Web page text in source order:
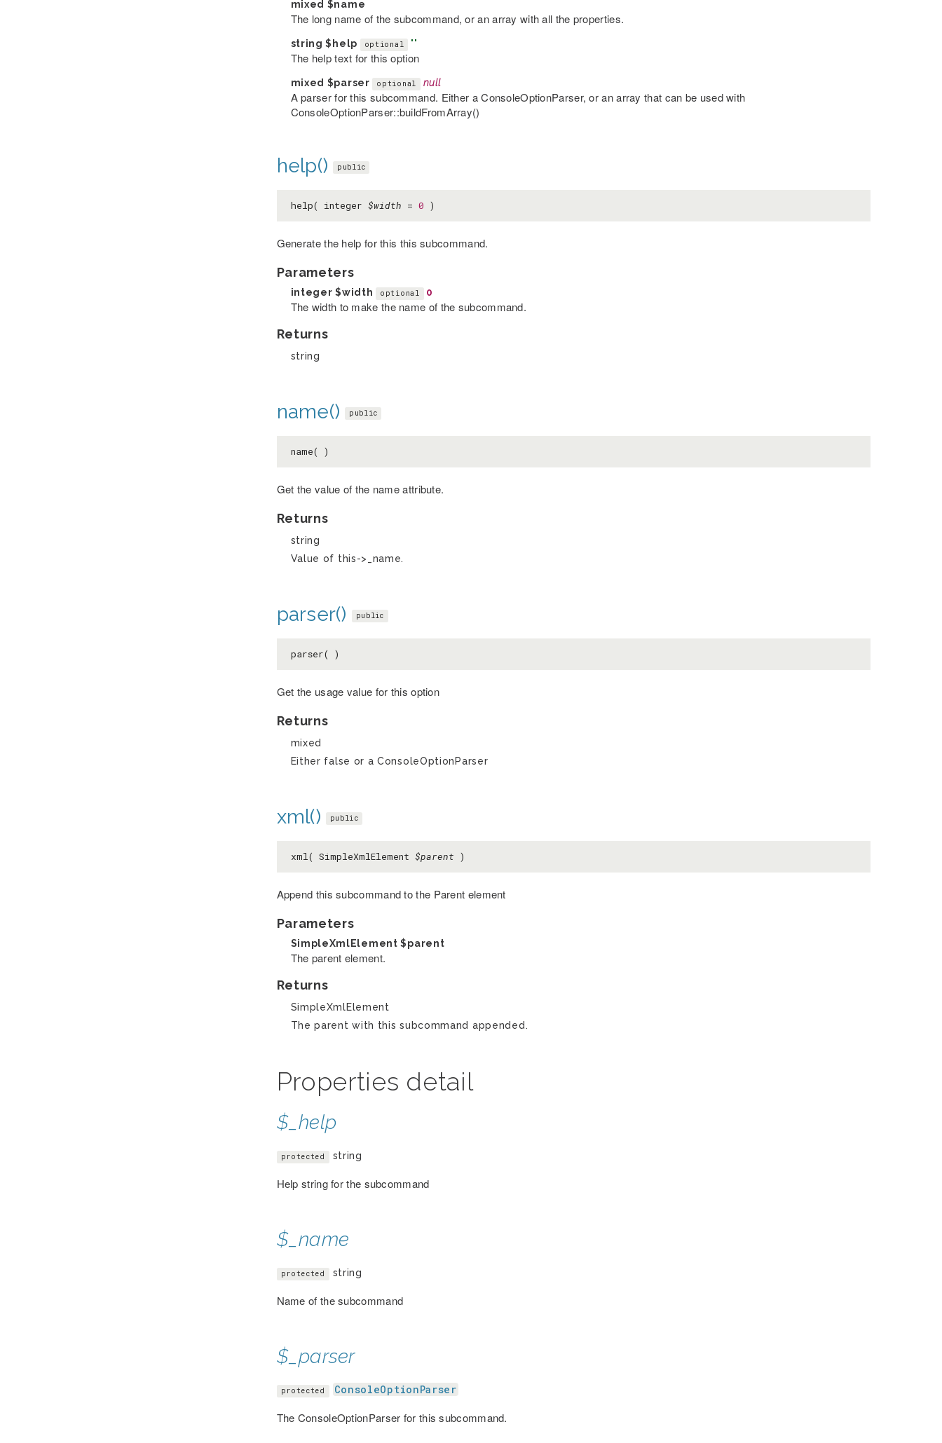
mixed $name
The long name of the subcommand, or an array with all the properties.
string$help optional ''
The help text for this option
mixed $parser optional null
A parser for this subcommand. Either a ConsoleOptionParser, or an array that can be used with
ConsoleOptionParser::buildFromArray()
help() public
help( integer $width = 0 )
Generate the help for this this subcommand.
Parameters
integer$width optional 0
The width to make the name of the subcommand.
Returns
string
name() public
name( )
Get the value of the name attribute.
Returns
string
Value of this->_name.
parser() public
parser( )
Get the usage value for this option
Returns
mixed
Either false or a ConsoleOptionParser
xml() public
xml( SimpleXmlElement $parent )
Append this subcommand to the Parent element
Parameters
SimpleXmlElement$parent
The parent element.
Returns
SimpleXmlElement
The parent with this subcommand appended.
Properties detail
$_help
protected string
Help string for the subcommand
$_name
protected string
Name of the subcommand
$_parser
protected ConsoleOptionParser
The ConsoleOptionParser for this subcommand.